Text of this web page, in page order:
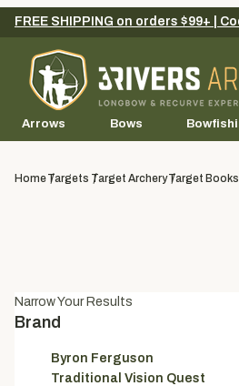
FREE SHIPPING on orders $99+ |
Arrows Bows
HomeTargets Target ArcheryTarget
Narrow Your Results
Brand
Byron Ferguson
Traditional Vision Quest